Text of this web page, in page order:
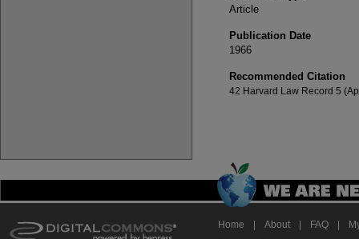
Article
Publication Date
1966
Recommended Citation
42 Harvard Law Record 5
Home About FAQ